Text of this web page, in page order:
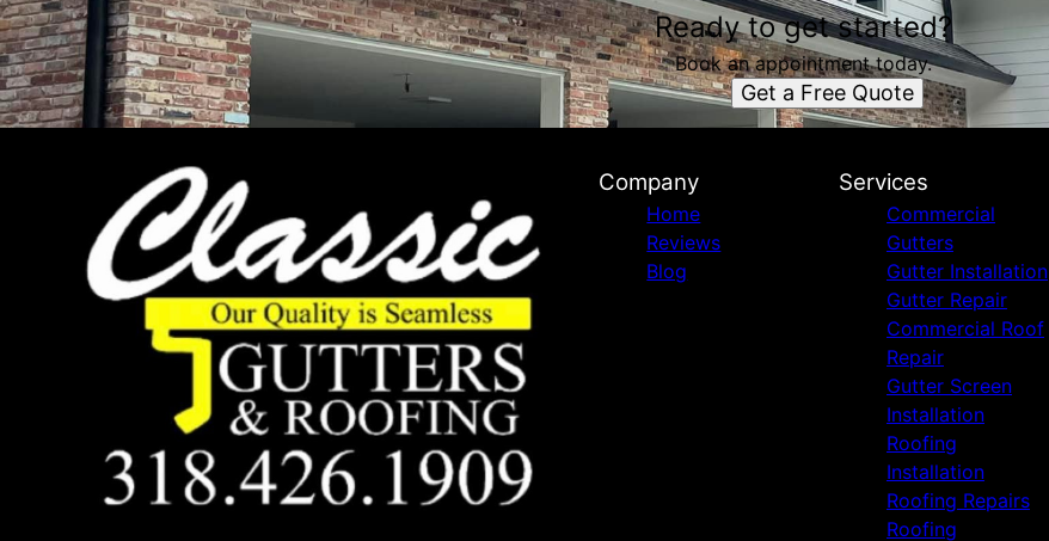
Ready to get started?
Book an appointment today.
Get a Free Quote
Company
Home
Reviews
Blog
Services
Commercial
Gutters
Gutter Installation
Gutter Repair
Commercial Roof
Repair
Gutter Screen
Installation
Roofing
Installation
Roofing Repairs
Roofing